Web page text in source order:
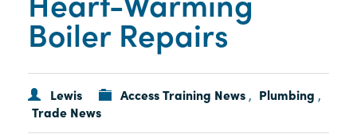
Boiler Repairs
Lewis Access Training News , Plumbing ,
Trade News